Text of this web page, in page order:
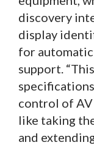
discovery
display
for
support.
control of
like taking
and